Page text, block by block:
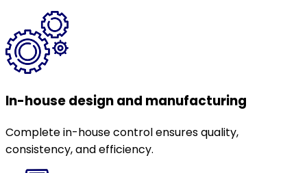
In-house design and manufacturing
Complete in-house control ensures quality,
consistency, and efficiency.